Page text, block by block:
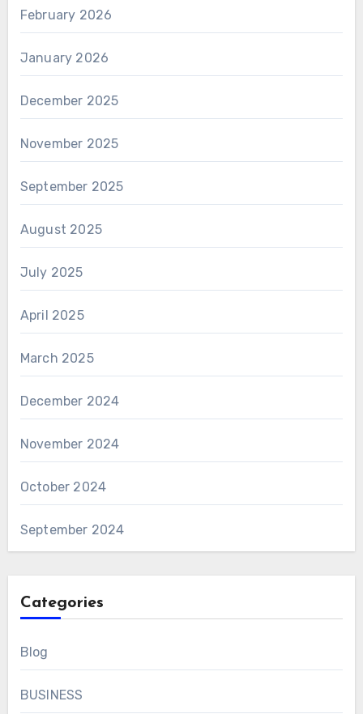
February 2026
January 2026
December 2025
November 2025
September 2025
August 2025
July 2025
April 2025
March 2025
December 2024
November 2024
October 2024
September 2024
Categories
Blog
BUSINESS